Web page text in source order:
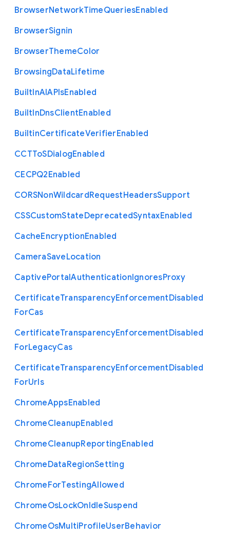
BrowserNetworkTimeQueriesEnabled
BrowserSignin
BrowserThemeColor
BrowsingDataLifetime
BuiltInAIAPIsEnabled
BuiltInDnsClientEnabled
BuiltinCertificateVerifierEnabled
CCTToSDialogEnabled
CECPQ2Enabled
CORSNonWildcardRequestHeadersSupport
CSSCustomStateDeprecatedSyntaxEnabled
CacheEncryptionEnabled
CameraSaveLocation
CaptivePortalAuthenticationIgnoresProxy
CertificateTransparencyEnforcementDisabled
ForCas
CertificateTransparencyEnforcementDisabled
ForLegacyCas
CertificateTransparencyEnforcementDisabled
ForUrls
ChromeAppsEnabled
ChromeCleanupEnabled
ChromeCleanupReportingEnabled
ChromeDataRegionSetting
ChromeForTestingAllowed
ChromeOsLockOnIdleSuspend
ChromeOsMultiProfileUserBehavior